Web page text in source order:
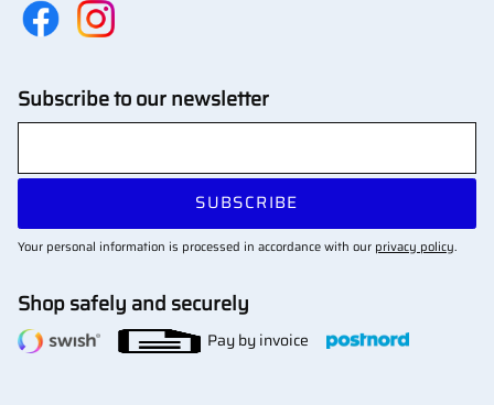
Subscribe to our newsletter
SUBSCRIBE
Your personal information is processed in accordance with our privacy policy.
Shop safely and securely
Pay by invoice